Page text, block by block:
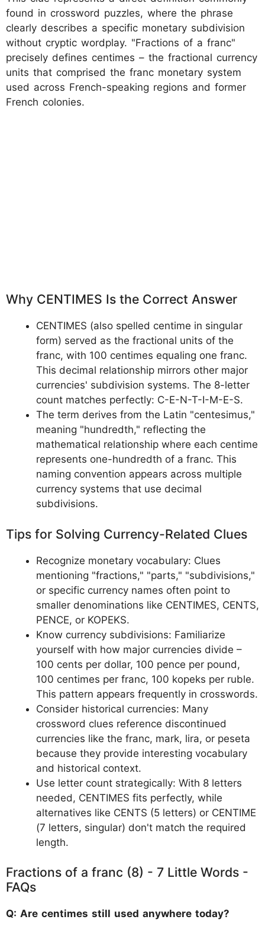
found in crossword puzzles, where the phrase
clearly describes a specific monetary subdivision
without cryptic wordplay. "Fractions of a franc"
precisely defines centimes – the fractional currency
units that comprised the franc monetary system
used across French-speaking regions and former
French colonies.
Why CENTIMES Is the Correct Answer
CENTIMES (also spelled centime in singular
form) served as the fractional units of the
franc, with 100 centimes equaling one franc.
This decimal relationship mirrors other major
currencies' subdivision systems. The 8-letter
count matches perfectly: C-E-N-T-I-M-E-S.
The term derives from the Latin "centesimus,"
meaning "hundredth," reflecting the
mathematical relationship where each centime
represents one-hundredth of a franc. This
naming convention appears across multiple
currency systems that use decimal
subdivisions.
Tips for Solving Currency-Related Clues
Recognize monetary vocabulary: Clues
mentioning "fractions," "parts," "subdivisions,"
or specific currency names often point to
smaller denominations like CENTIMES, CENTS,
PENCE, or KOPEKS.
Know currency subdivisions: Familiarize
yourself with how major currencies divide –
100 cents per dollar, 100 pence per pound,
100 centimes per franc, 100 kopeks per ruble.
This pattern appears frequently in crosswords.
Consider historical currencies: Many
crossword clues reference discontinued
currencies like the franc, mark, lira, or peseta
because they provide interesting vocabulary
and historical context.
Use letter count strategically: With 8 letters
needed, CENTIMES fits perfectly, while
alternatives like CENTS (5 letters) or CENTIME
(7 letters, singular) don't match the required
length.
Fractions of a franc (8) - 7 Little Words -
FAQs
Q: Are centimes still used anywhere today?